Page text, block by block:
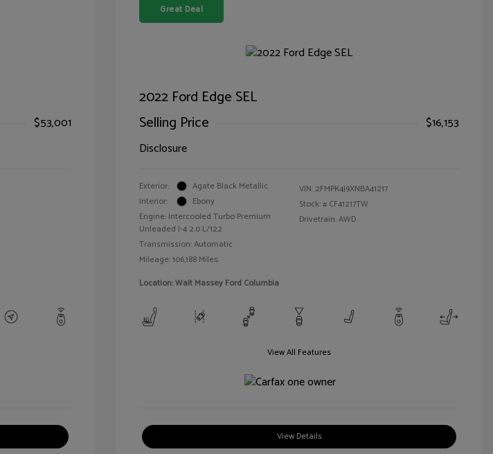
$53,001
Great Deal
2022 Ford Edge SEL
Selling Price
$16,153
Disclosure
Exterior:
Agate Black Metallic
Interior:
Ebony
Engine: Intercooled Turbo Premium
Unleaded I-4 2.0 L/122
Transmission: Automatic
Mileage: 106,188 Miles
VIN: 2FMPK4J9XNBA41217
Stock: # CF41217TW
Drivetrain: AWD
Location: Walt Massey Ford Columbia
View All Features
View Details